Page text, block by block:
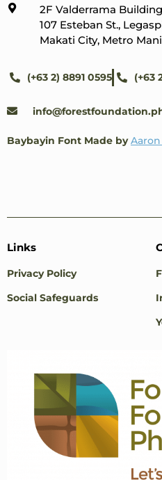
2F Valderrama
107 Esteban St.,
Makati City, Metro
(+63 2) 8891 0595 (+63
Baybayin Font Made by
Links
Privacy Policy
Social Safeguards